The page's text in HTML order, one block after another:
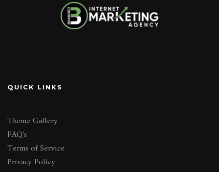
QUICK LINKS
Theme Gallery
FAQ's
Terms of Service
Privacy Policy